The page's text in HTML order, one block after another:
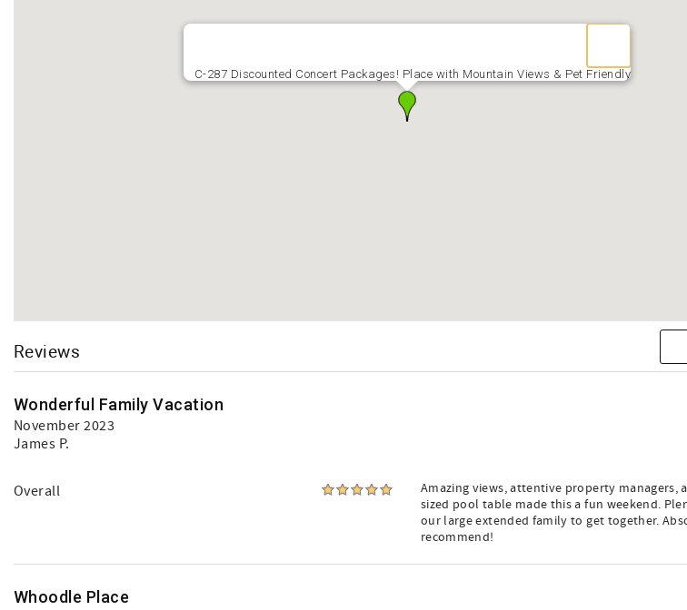
C-287 Discounted Concert Packages! Place with Mountain Views & Pet Friendly
Reviews
Wonderful Family Vacation
November 2023
James P.
Overall
Amazing views, attentive property managers,
sized pool table made this a fun weekend.
our large extended family to get together.
recommend!
Whoodle Place